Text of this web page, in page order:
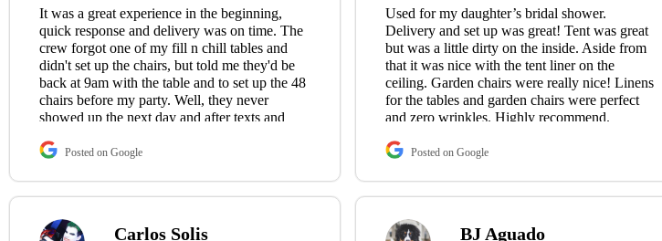
It was a great experience in the beginning,
quick response and delivery was on time. The
crew forgot one of my fill n chill tables and
didn't set up the chairs, but told me they'd be
back at 9am with the table and to set up the 48
chairs before my party. Well, they never
showed up the next day and after texts and
decency to get back to me, and they never
credit via Zelle, but still nobody bothered to
strange, would think a company would want
Posted on Google
Used for my daughter’s bridal shower.
Delivery and set up was great! Tent was great
but was a little dirty on the inside. Aside from
that it was nice with the tent liner on the
ceiling. Garden chairs were really nice! Linens
for the tables and garden chairs were perfect
and zero wrinkles. Highly recommend.
Posted on Google
Carlos Solis BJ Aguado